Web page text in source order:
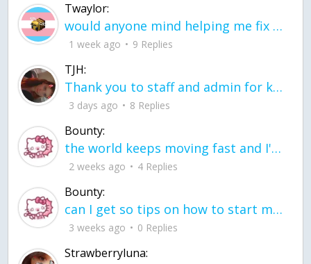
Twaylor:
would anyone mind helping me fix this in my code
1 week ago 9 Replies
TJH:
Thank you to staff and admin for keeping this place running
3 days ago 8 Replies
Bounty:
the world keeps moving fast and I'm stuck in a time lapse all I need is a minute
2 weeks ago 4 Replies
Bounty:
can I get so tips on how to start my journey into semi-realism art also on how to
3 weeks ago 0 Replies
Strawberryluna: